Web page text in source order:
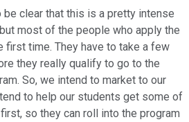
be clear that this is a pretty intense
most of the people who apply the
first time. They have to take a few
they really qualify to go to the
So, we intend to market to our
to help our students get some of
so they can roll into the program